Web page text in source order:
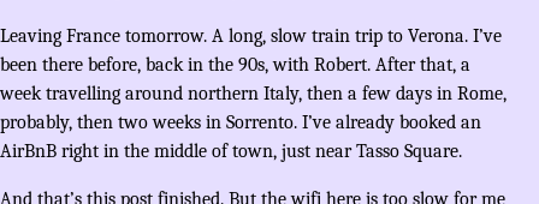
Leaving France tomorrow. A long, slow train trip to Verona. I’ve
been there before, back in the 90s, with Robert. After that, a
week travelling around northern Italy, then a few days in Rome,
probably, then two weeks in Sorrento. I’ve already booked an
AirBnB right in the middle of town, just near Tasso Square.
And that’s this post finished. But the wifi here is too slow for me